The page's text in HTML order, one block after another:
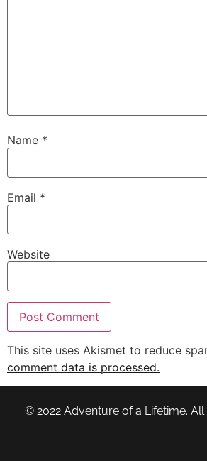
Name *
Email *
Website
This site uses Akismet to reduce
comment data is processed.
© 2022 Adventure of a Lifetime. All